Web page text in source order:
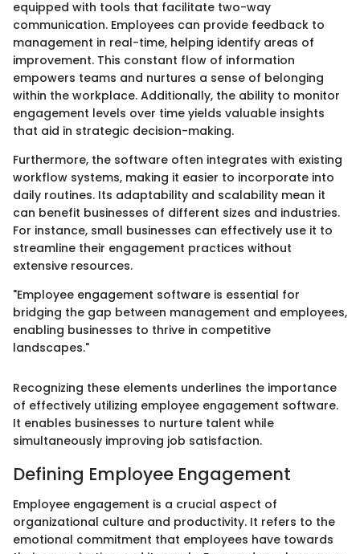
equipped with tools that facilitate two-way
communication. Employees can provide feedback to
management in real-time, helping identify areas of
improvement. This constant flow of information
empowers teams and nurtures a sense of belonging
within the workplace. Additionally, the ability to monitor
engagement levels over time yields valuable insights
that aid in strategic decision-making.
Furthermore, the software often integrates with existing
workflow systems, making it easier to incorporate into
daily routines. Its adaptability and scalability mean it
can benefit businesses of different sizes and industries.
For instance, small businesses can effectively use it to
streamline their engagement practices without
extensive resources.
"Employee engagement software is essential for
bridging the gap between management and employees,
enabling businesses to thrive in competitive
landscapes."
Recognizing these elements underlines the importance
of effectively utilizing employee engagement software.
It enables businesses to nurture talent while
simultaneously improving job satisfaction.
Defining Employee Engagement
Employee engagement is a crucial aspect of
organizational culture and productivity. It refers to the
emotional commitment that employees have towards